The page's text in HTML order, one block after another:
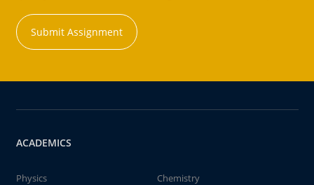
Submit Assignment
ACADEMICS
Physics
Chemistry